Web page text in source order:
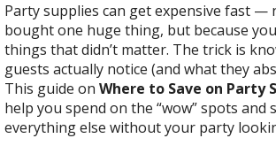
Party supplies can get expensive fast —
bought one huge thing, but because
things that didn’t matter. The trick is
guests actually notice (and what they
This guide on Where to Save on Party
help you spend on the “wow” spots and
everything else without your party